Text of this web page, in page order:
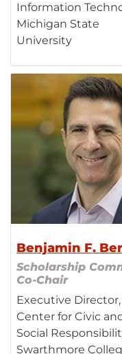
Information
Michigan State
University
Benjamin F.
Scholarship
Co-Chair
Executive
Center for Civic
Social
Swarthmore